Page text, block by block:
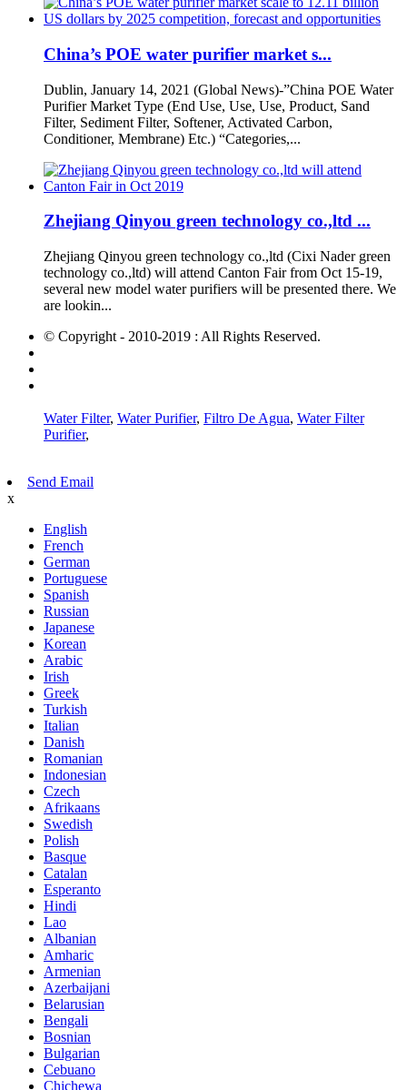
China’s POE water purifier market s...
Dublin, January 14, 2021 (Global News)-”China POE Water
Purifier Market Type (End Use, Use, Use, Product, Sand
Filter, Sediment Filter, Softener, Activated Carbon,
Conditioner, Membrane) Etc.) “Categories,...
Zhejiang Qinyou green technology co.,ltd ...
Zhejiang Qinyou green technology co.,ltd (Cixi Nader green
technology co.,ltd) will attend Canton Fair from Oct 15-19,
several new model water purifiers will be presented there. We
are lookin...
© Copyright - 2010-2019 : All Rights Reserved.
Water Filter, Water Purifier, Filtro De Agua, Water Filter
Purifier,
Send Email
x
English
French
German
Portuguese
Spanish
Russian
Japanese
Korean
Arabic
Irish
Greek
Turkish
Italian
Danish
Romanian
Indonesian
Czech
Afrikaans
Swedish
Polish
Basque
Catalan
Esperanto
Hindi
Lao
Albanian
Amharic
Armenian
Azerbaijani
Belarusian
Bengali
Bosnian
Bulgarian
Cebuano
Chichewa